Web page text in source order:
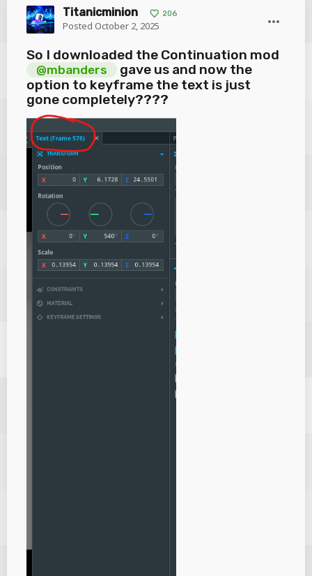
Titanicminion 206
Posted October 2, 2025
So I downloaded the Continuation mod
@mbanders
gave us and now the
option to keyframe the text is just
gone completely????